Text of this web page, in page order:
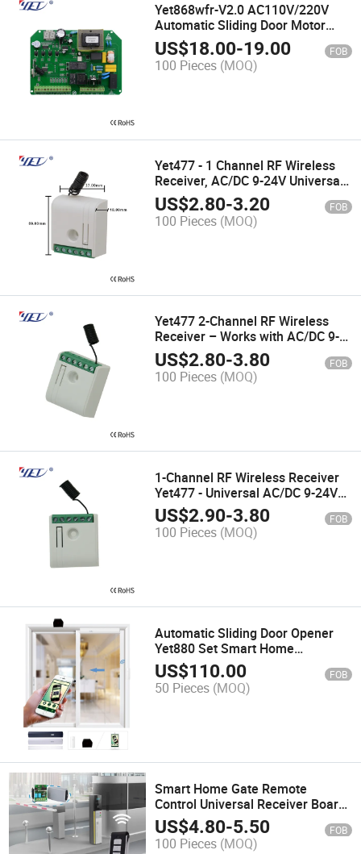
Yet868wfr-V2.0 AC110V/220V
Automatic Sliding Door Motor
Controller
US$18.00-19.00 FOB
100 Pieces (MOQ)
Yet477 - 1 Channel RF Wireless
Receiver, AC/DC 9-24V Universal
Compatibility
US$2.80-3.20 FOB
100 Pieces (MOQ)
Yet477 2-Channel RF Wireless
Receiver – Works with AC/DC 9-
24V (Universal Fit)
US$2.80-3.80 FOB
100 Pieces (MOQ)
1-Channel RF Wireless Receiver
Yet477 - Universal AC/DC 9-24V
Operation
US$2.90-3.80 FOB
100 Pieces (MOQ)
Automatic Sliding Door Opener
Yet880 Set Smart Home
Wholesale Yet
US$110.00 FOB
50 Pieces (MOQ)
Smart Home Gate Remote
Control Universal Receiver Board
433.92 Yet402PC-2.0
US$4.80-5.50 FOB
100 Pieces (MOQ)